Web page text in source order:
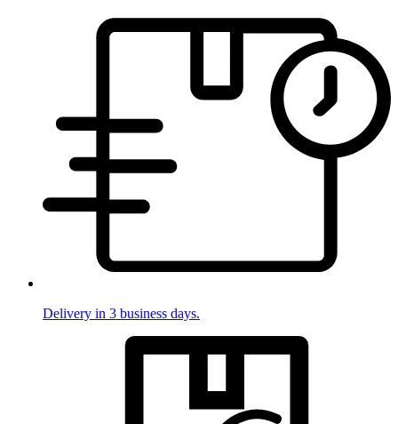
Delivery in 3 business days.